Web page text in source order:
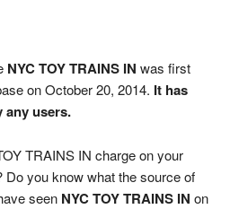
NYC TOY TRAINS IN was first
on October 20, 2014. It has
any users.
TRAINS IN charge on your
you know what the source of
seen NYC TOY TRAINS IN on